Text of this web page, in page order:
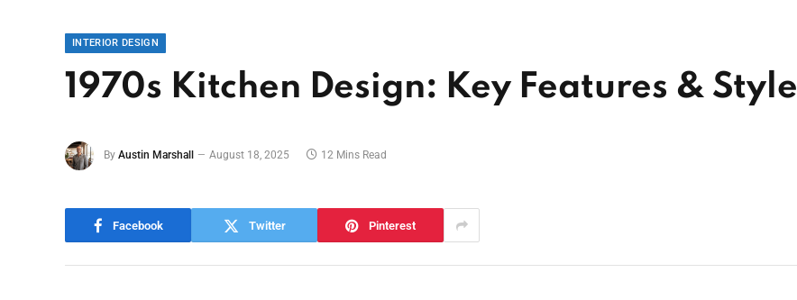
INTERIOR DESIGN
1970s Kitchen Design: Key Features & Style
By Austin Marshall August 18, 2025 12 Mins Read
Facebook Twitter Pinterest